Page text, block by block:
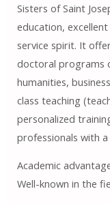
Sisters of Saint
education,
service spirit. It
doctoral programs
humanities,
class teaching
personalized
professionals with
Academic
Well-known in the